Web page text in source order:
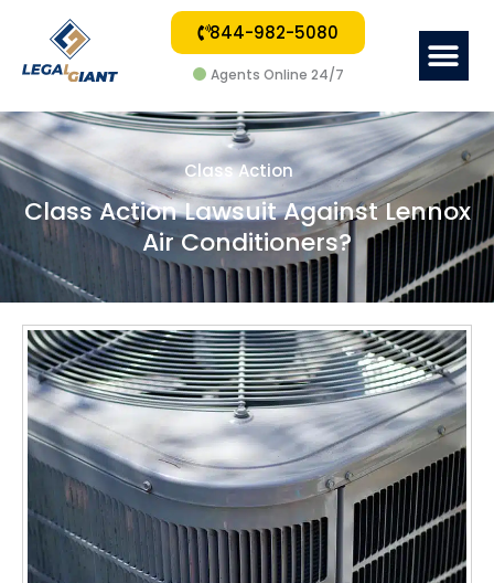
844-982-5080
Agents Online 24/7
Class Action
Class Action Lawsuit Against Lennox
Air Conditioners?